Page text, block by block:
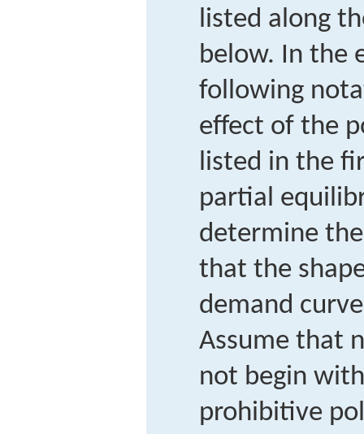
listed along
below. In the
following
effect of the
listed in the
partial
determine
that the
demand
Assume that
not begin
prohibitive